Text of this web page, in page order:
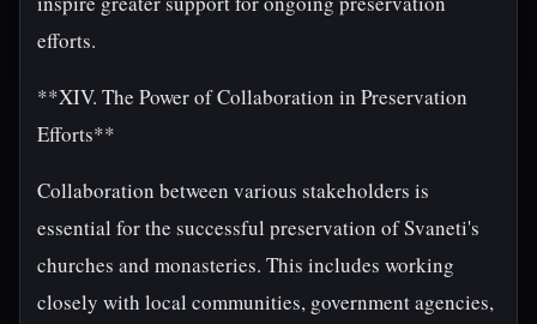
efforts.
**XIV. The Power of Collaboration in Preservation
Efforts**
Collaboration between various stakeholders is
essential for the successful preservation of Svaneti's
churches and monasteries. This includes working
closely with local communities, government agencies,